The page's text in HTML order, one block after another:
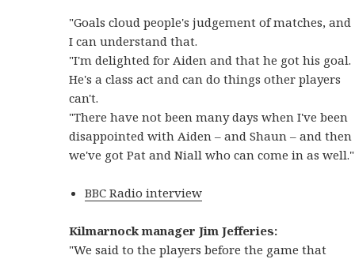
"Goals cloud people's judgement of matches, and
I can understand that.
"I'm delighted for Aiden and that he got his goal.
He's a class act and can do things other players
can't.
"There have not been many days when I've been
disappointed with Aiden – and Shaun – and then
we've got Pat and Niall who can come in as well."
BBC Radio interview
Kilmarnock manager Jim Jefferies:
"We said to the players before the game that